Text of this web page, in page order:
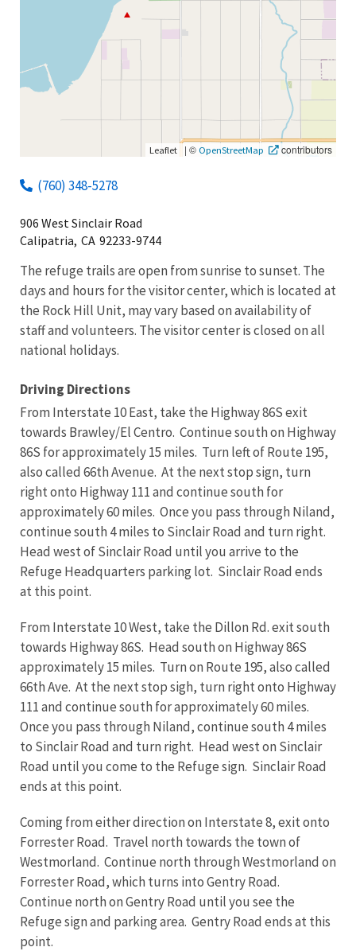
Leaflet | © OpenStreetMap contributors
(760) 348-5278
906 West Sinclair Road
Calipatria, CA 92233-9744
The refuge trails are open from sunrise to sunset. The
days and hours for the visitor center, which is located at
the Rock Hill Unit, may vary based on availability of
staff and volunteers. The visitor center is closed on all
national holidays.
Driving Directions
From Interstate 10 East, take the Highway 86S exit
towards Brawley/El Centro. Continue south on Highway
86S for approximately 15 miles. Turn left of Route 195,
also called 66th Avenue. At the next stop sign, turn
right onto Highway 111 and continue south for
approximately 60 miles. Once you pass through Niland,
continue south 4 miles to Sinclair Road and turn right.
Head west of Sinclair Road until you arrive to the
Refuge Headquarters parking lot. Sinclair Road ends
at this point.
From Interstate 10 West, take the Dillon Rd. exit south
towards Highway 86S. Head south on Highway 86S
approximately 15 miles. Turn on Route 195, also called
66th Ave. At the next stop sigh, turn right onto Highway
111 and continue south for approximately 60 miles.
Once you pass through Niland, continue south 4 miles
to Sinclair Road and turn right. Head west on Sinclair
Road until you come to the Refuge sign. Sinclair Road
ends at this point.
Coming from either direction on Interstate 8, exit onto
Forrester Road. Travel north towards the town of
Westmorland. Continue north through Westmorland on
Forrester Road, which turns into Gentry Road.
Continue north on Gentry Road until you see the
Refuge sign and parking area. Gentry Road ends at this
point.